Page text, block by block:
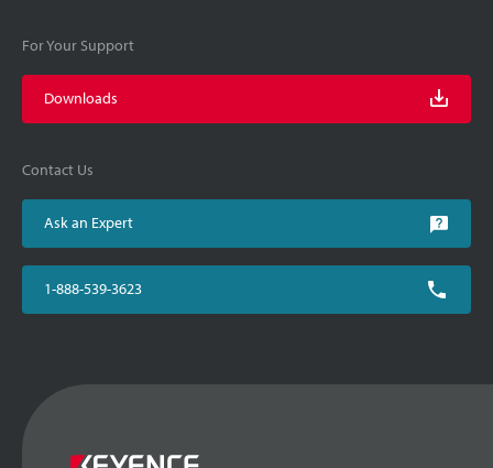
For Your Support
Downloads
Contact Us
Ask an Expert
1-888-539-3623